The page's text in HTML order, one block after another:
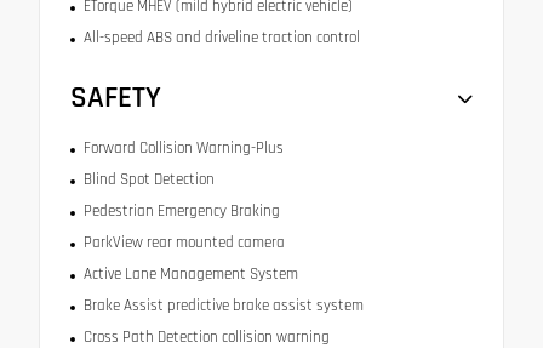
ETorque MHEV (mild hybrid electric vehicle)
All-speed ABS and driveline traction control
SAFETY
Forward Collision Warning-Plus
Blind Spot Detection
Pedestrian Emergency Braking
ParkView rear mounted camera
Active Lane Management System
Brake Assist predictive brake assist system
Cross Path Detection collision warning